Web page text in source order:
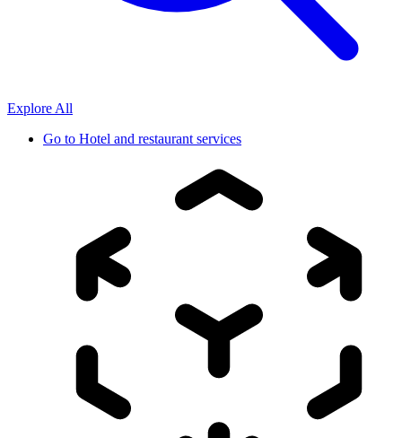
Explore All
Go to Hotel and restaurant services